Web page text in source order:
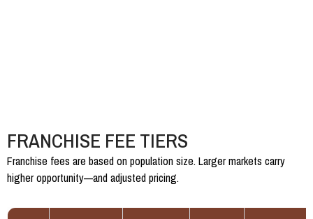
FRANCHISE FEE TIERS
Franchise fees are based on population size. Larger markets carry
higher opportunity—and adjusted pricing.